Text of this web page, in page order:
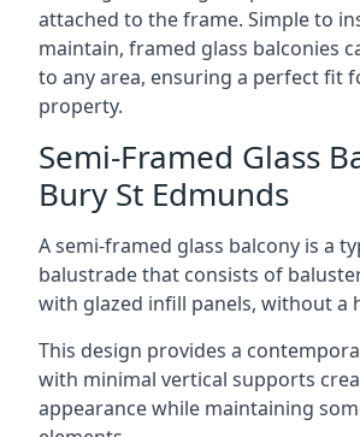
attached to the frame. Simple to
maintain, framed glass balconies
to any area, ensuring a perfect fit
property.
Semi-Framed Glass
Bury St Edmunds
A semi-framed glass balcony is a
balustrade that consists of
with glazed infill panels, without a
This design provides a
with minimal vertical supports
appearance while maintaining